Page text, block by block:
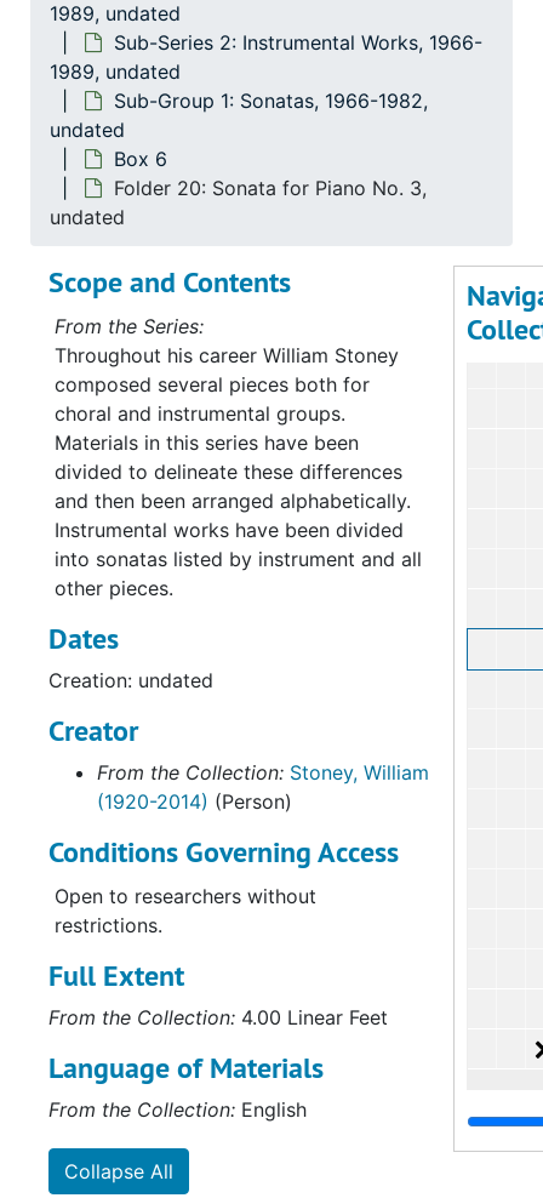
1989, undated
Sub-Series 2: Instrumental Works, 1966-
1989, undated
Sub-Group 1: Sonatas, 1966-1982,
undated
Box 6
Folder 20: Sonata for Piano No. 3,
undated
Scope and Contents
From the Series:
Throughout his career William Stoney
composed several pieces both for
choral and instrumental groups.
Materials in this series have been
divided to delineate these differences
and then been arranged alphabetically.
Instrumental works have been divided
into sonatas listed by instrument and all
other pieces.
Dates
Creation: undated
Creator
From the Collection: Stoney, William
(1920-2014) (Person)
Conditions Governing Access
Open to researchers without
restrictions.
Full Extent
From the Collection: 4.00 Linear Feet
Language of Materials
From the Collection: English
Collapse All